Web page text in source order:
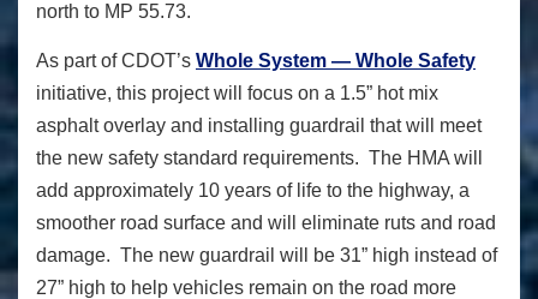
north to MP 55.73.
As part of CDOT’s Whole System — Whole Safety
initiative, this project will focus on a 1.5” hot mix
asphalt overlay and installing guardrail that will meet
the new safety standard requirements. The HMA will
add approximately 10 years of life to the highway, a
smoother road surface and will eliminate ruts and road
damage. The new guardrail will be 31” high instead of
27” high to help vehicles remain on the road more